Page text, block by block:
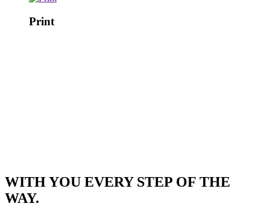
Print
WITH YOU EVERY STEP OF THE
WAY.